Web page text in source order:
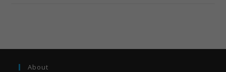
About